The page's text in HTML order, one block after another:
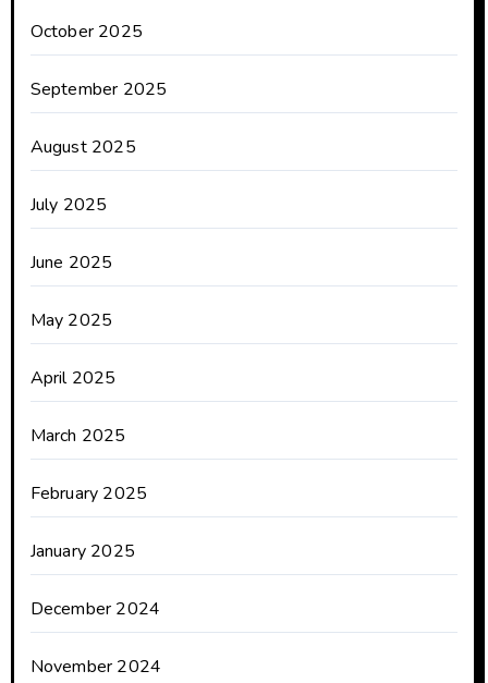
October 2025
September 2025
August 2025
July 2025
June 2025
May 2025
April 2025
March 2025
February 2025
January 2025
December 2024
November 2024